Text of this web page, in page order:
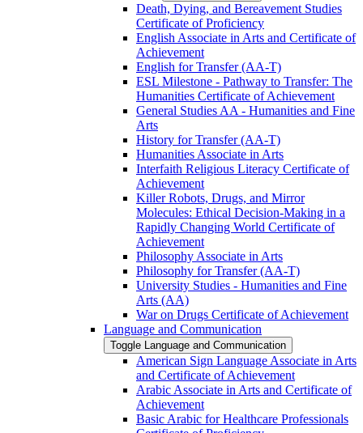
Death, Dying, and Bereavement Studies
Certificate of Proficiency
English Associate in Arts and Certificate of
Achievement
English for Transfer (AA-​T)
ESL Milestone -​ Pathway to Transfer: The
Humanities Certificate of Achievement
General Studies AA -​ Humanities and Fine
Arts
History for Transfer (AA-​T)
Humanities Associate in Arts
Interfaith Religious Literacy Certificate of
Achievement
Killer Robots, Drugs, and Mirror
Molecules: Ethical Decision-​Making in a
Rapidly Changing World Certificate of
Achievement
Philosophy Associate in Arts
Philosophy for Transfer (AA-​T)
University Studies -​ Humanities and Fine
Arts (AA)
War on Drugs Certificate of Achievement
Language and Communication
Toggle Language and Communication
American Sign Language Associate in Arts
and Certificate of Achievement
Arabic Associate in Arts and Certificate of
Achievement
Basic Arabic for Healthcare Professionals